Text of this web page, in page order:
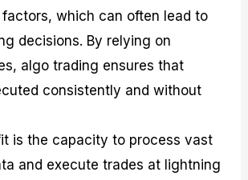
which can often lead to
decisions. By relying on
algo trading ensures that
consistently and without
is the capacity to process vast
and execute trades at lightning